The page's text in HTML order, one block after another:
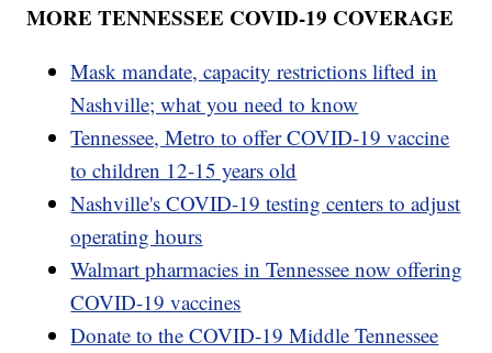
MORE TENNESSEE COVID-19 COVERAGE
Mask mandate, capacity restrictions lifted in
Nashville; what you need to know
Tennessee, Metro to offer COVID-19 vaccine
to children 12-15 years old
Nashville's COVID-19 testing centers to adjust
operating hours
Walmart pharmacies in Tennessee now offering
COVID-19 vaccines
Donate to the COVID-19 Middle Tennessee